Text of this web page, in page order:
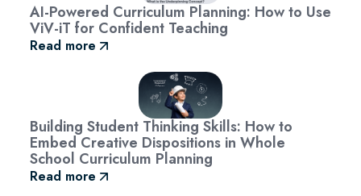
AI-Powered Curriculum Planning: How to Use
ViV-iT for Confident Teaching
Read more
Building Student Thinking Skills: How to
Embed Creative Dispositions in Whole
School Curriculum Planning
Read more